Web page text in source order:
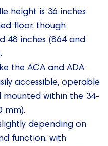
height is 36 inches
floor, though
48 inches (864 and
the ACA and ADA
accessible, operable
within the 34-
mm).
depending on
function, with